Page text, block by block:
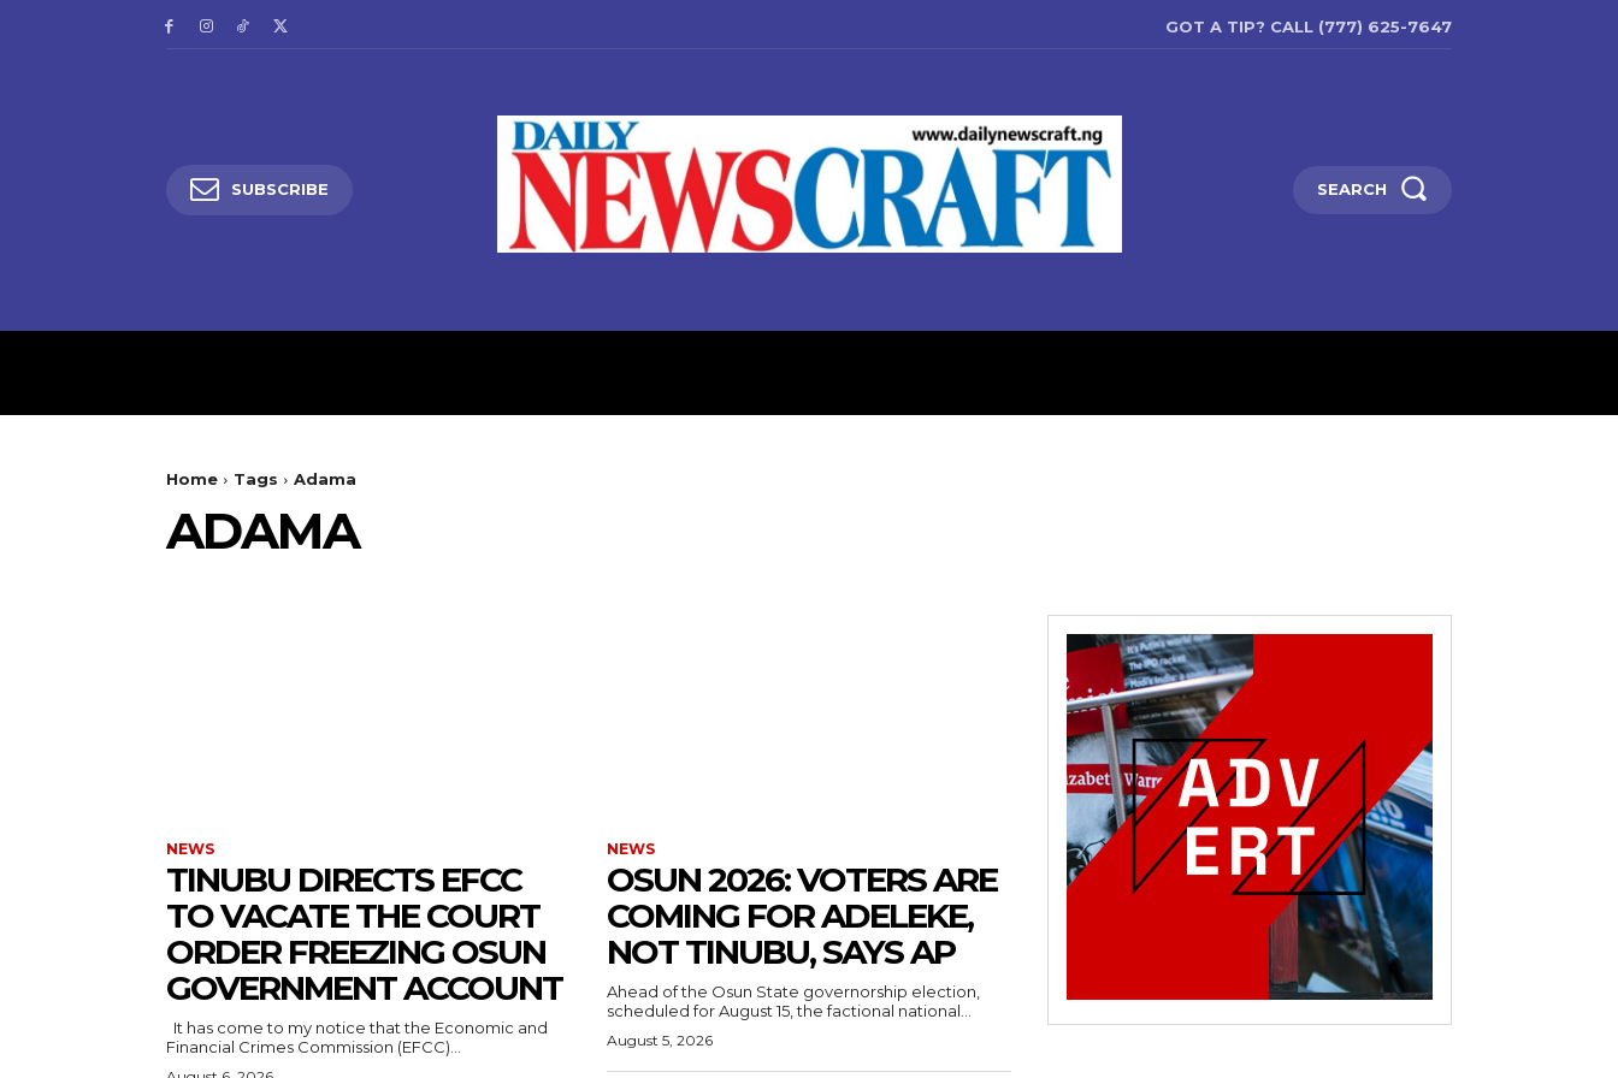
GOT A TIP? CALL (777) 625-7647
SUBSCRIBE SEARCH
Home Tags Adama
ADAMA
NEWS
TINUBU DIRECTS EFCC
TO VACATE THE COURT
ORDER FREEZING OSUN
GOVERNMENT ACCOUNT
Financial Crimes Commission (EFCC)...
NEWS
‎OSUN 2026: VOTERS ARE
COMING FOR ADELEKE,
NOT TINUBU, SAYS AP
‎Ahead of the Osun State governorship election,
scheduled for August 15, the factional national...
August 5, 2026